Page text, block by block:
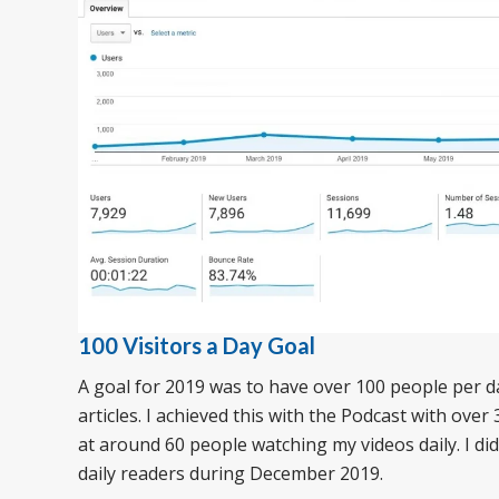
100 Visitors a Day Goal
A goal for 2019 was to have over 100 people per
articles. I achieved this with the Podcast with
at around 60 people watching my videos daily. I
daily readers during December 2019.